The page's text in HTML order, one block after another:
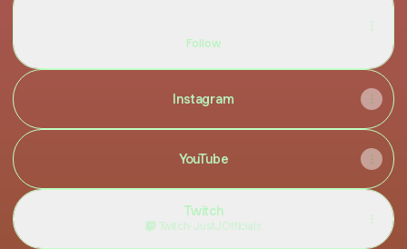
Follow
Instagram
YouTube
Twitch
Twitch·JustJOfficials